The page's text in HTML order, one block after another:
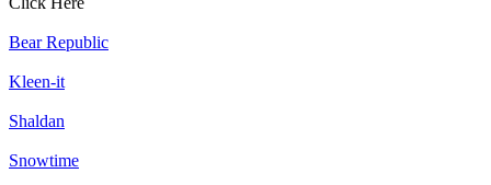
Bear Republic
Kleen-it
Shaldan
Snowtime